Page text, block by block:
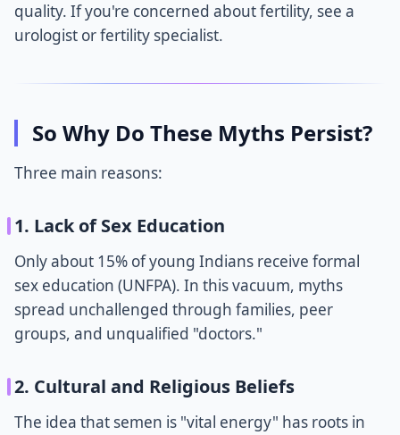
quality. If you're concerned about fertility, see a
urologist or fertility specialist.
So Why Do These Myths Persist?
Three main reasons:
1. Lack of Sex Education
Only about 15% of young Indians receive formal
sex education (UNFPA). In this vacuum, myths
spread unchallenged through families, peer
groups, and unqualified "doctors."
2. Cultural and Religious Beliefs
The idea that semen is "vital energy" has roots in